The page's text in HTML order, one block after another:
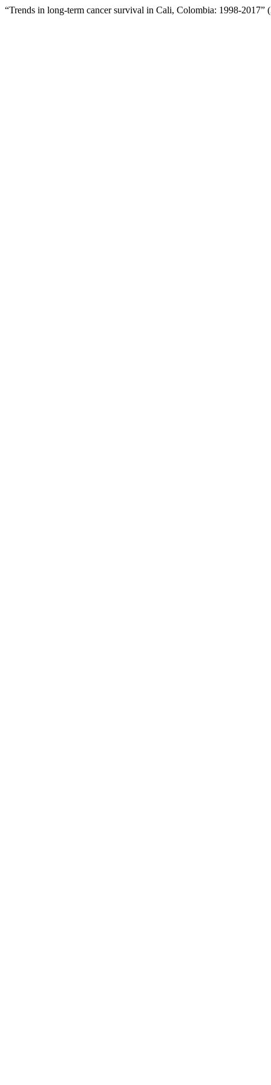
“Trends in long-term cancer survival in Cali, Colombia: 1998-2017”